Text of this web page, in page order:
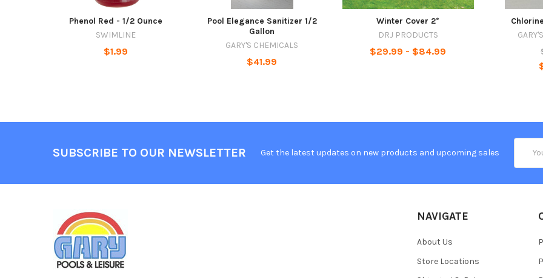
Phenol Red - 1/2 Ounce
SWIMLINE
$1.99
Pool Elegance Sanitizer 1/2
Gallon
GARY'S CHEMICALS
$41.99
Winter Cover 2*
DRJ PRODUCTS
$29.99 - $84.99
SUBSCRIBE TO OUR NEWSLETTER Get the latest updates on new products and upcoming sales
NAVIGATE
About Us
Store Locations